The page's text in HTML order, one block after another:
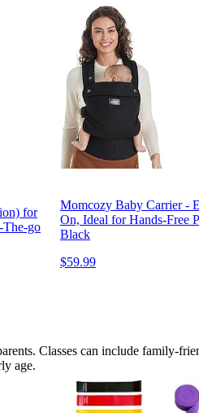
for
The-go
Momcozy Baby Carrier -
On, Ideal for Hands-Free
Black
$59.99
Classes can include family-
age.